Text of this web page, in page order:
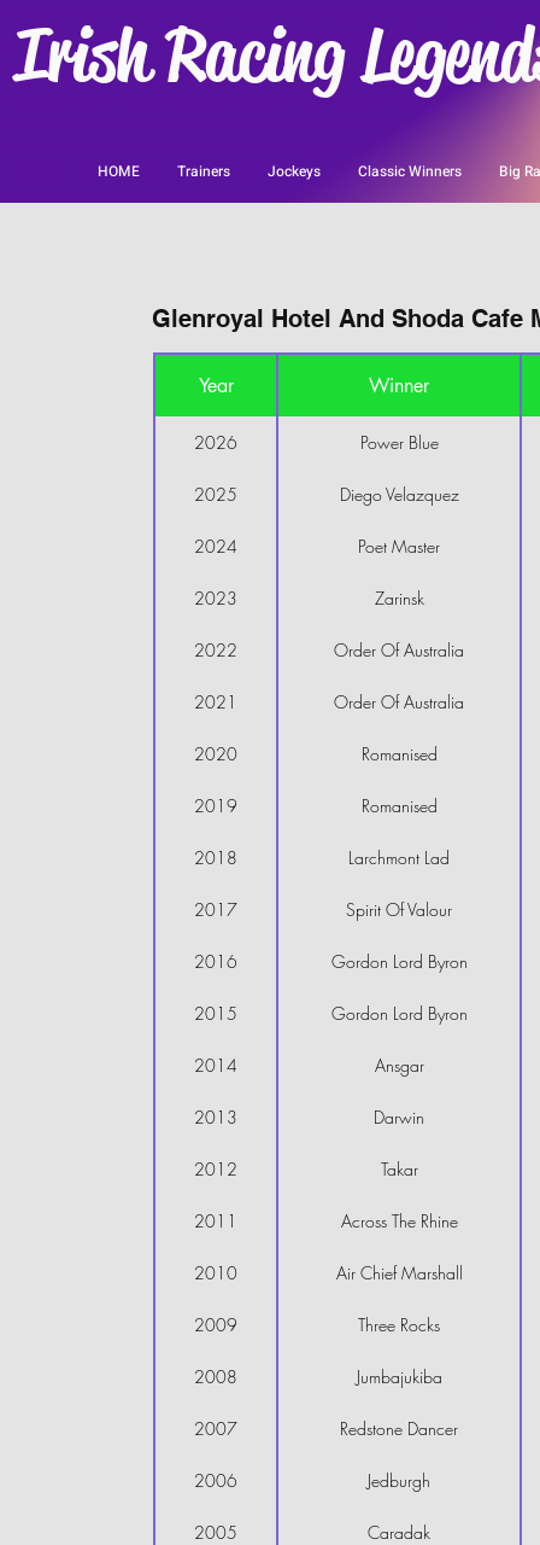
Irish Racing
HOME Trainers Jockeys Classic Winners Big
Glenroyal Hotel And Shoda Cafe
Year Winner
2026 Power Blue
2025 Diego Velazquez
2024 Poet Master
2023 Zarinsk
2022 Order Of Australia
2021 Order Of Australia
2020 Romanised
2019 Romanised
2018 Larchmont Lad
2017 Spirit Of Valour
2016 Gordon Lord Byron
2015 Gordon Lord Byron
2014 Ansgar
2013 Darwin
2012 Takar
2011 Across The Rhine
2010 Air Chief Marshall
2009 Three Rocks
2008 Jumbajukiba
2007 Redstone Dancer
2006 Jedburgh
2005 Caradak